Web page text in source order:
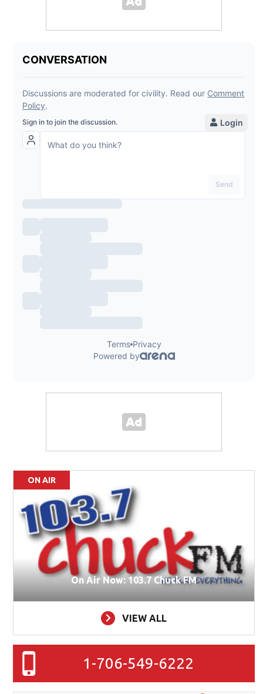
ON AIR
On Air Now: 103.7 Chuck FM
VIEW ALL
1-706-549-6222